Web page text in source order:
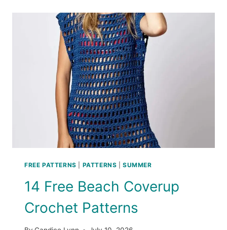
FREE PATTERNS PATTERNS |SUMMER
14 Free Beach Coverup
Crochet Patterns